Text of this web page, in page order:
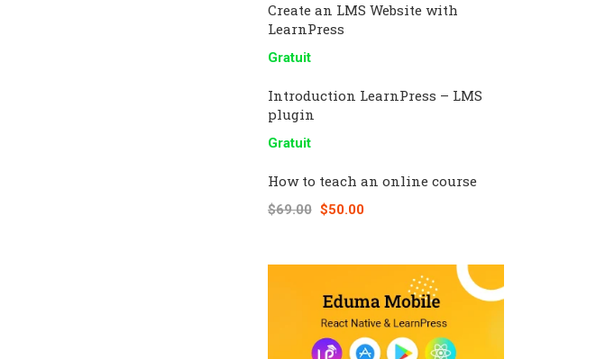
Create an LMS Website with
LearnPress
Gratuit
Introduction LearnPress – LMS
plugin
Gratuit
How to teach an online course
$69.00 $50.00